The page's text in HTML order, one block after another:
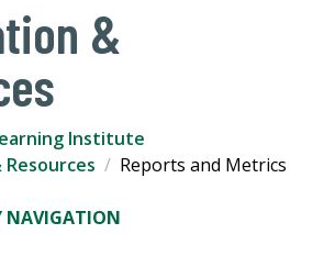
&
Institute
Reports and Metrics
NAVIGATION